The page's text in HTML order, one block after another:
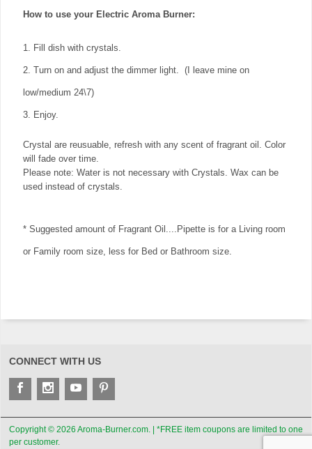
How to use your Electric Aroma Burner:
1. Fill dish with crystals.
2. Turn on and adjust the dimmer light. (I leave mine on
low/medium 24\7)
3. Enjoy.
Crystal are reusuable, refresh with any scent of fragrant oil. Color
will fade over time.
Please note: Water is not necessary with Crystals. Wax can be
used instead of crystals.
* Suggested amount of Fragrant Oil....Pipette is for a Living room
or Family room size, less for Bed or Bathroom size.
CONNECT WITH US
Copyright © 2026 Aroma-Burner.com. | *FREE item coupons are limited to one
per customer.